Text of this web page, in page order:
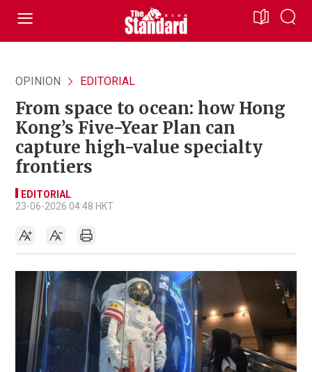
OPINION EDITORIAL
From space to ocean: how Hong
Kong’s Five-Year Plan can
capture high-value specialty
frontiers
EDITORIAL
23-06-2026 04:48 HKT